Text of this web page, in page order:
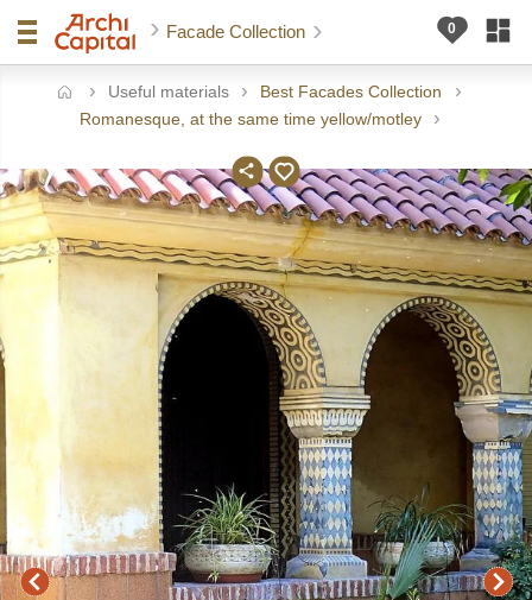
Facade Collection
Useful materials
Best Facades Collection
Romanesque, at the same time yellow/motley